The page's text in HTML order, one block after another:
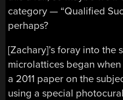
category — “Qualified
perhaps?
[Zachary]’s foray into the
microlattices began
a 2011 paper on the
using a special